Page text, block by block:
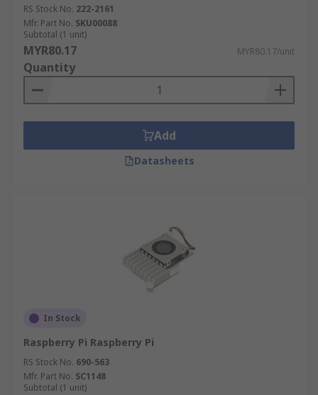
RS Stock No. 222-2161
Mfr. Part No. SKU00088
Subtotal (1 unit)
MYR80.17 MYR80.17/unit
Quantity
Add
Datasheets
In Stock
Raspberry Pi Raspberry Pi
RS Stock No. 690-563
Mfr. Part No. SC1148
Subtotal (1 unit)